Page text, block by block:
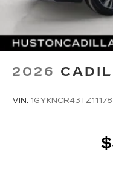
2026
VIN: